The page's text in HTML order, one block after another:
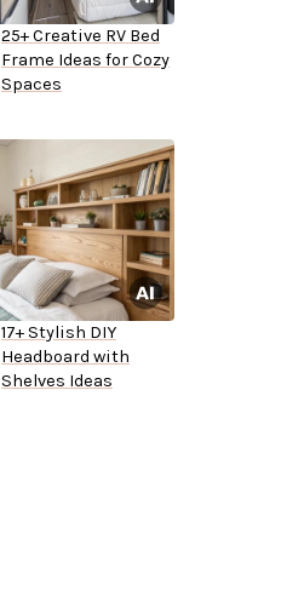
25+ Creative RV Bed
Frame Ideas for Cozy
Spaces
17+ Stylish DIY
Headboard with
Shelves Ideas